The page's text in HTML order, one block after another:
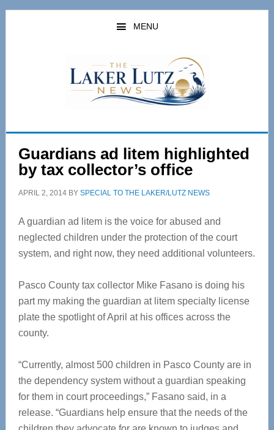
Skip
Skip
MENU
Guardians ad litem highlighted
by tax collector’s office
APRIL 2, 2014BY SPECIAL TO THE LAKER/LUTZ NEWS
A guardian ad litem is the voice for abused and
neglected children under the protection of the court
system, and right now, they need additional volunteers.
Pasco County tax collector Mike Fasano is doing his
part my making the guardian at litem specialty license
plate the spotlight of April at his offices across the
county.
“Currently, almost 500 children in Pasco County are in
the dependency system without a guardian speaking
for them in court proceedings,” Fasano said, in a
release. “Guardians help ensure that the needs of the